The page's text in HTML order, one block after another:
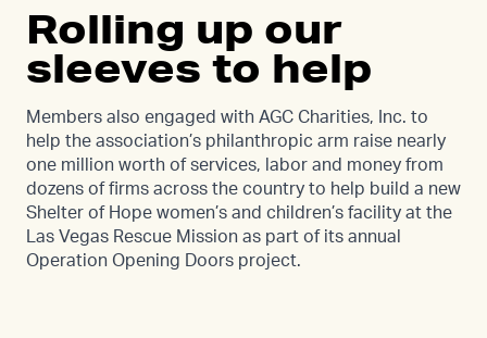
Rolling up our
sleeves to help
Members also engaged with AGC Charities, Inc. to
help the association’s philanthropic arm raise nearly
one million worth of services, labor and money from
dozens of firms across the country to help build a new
Shelter of Hope women’s and children’s facility at the
Las Vegas Rescue Mission as part of its annual
Operation Opening Doors project.